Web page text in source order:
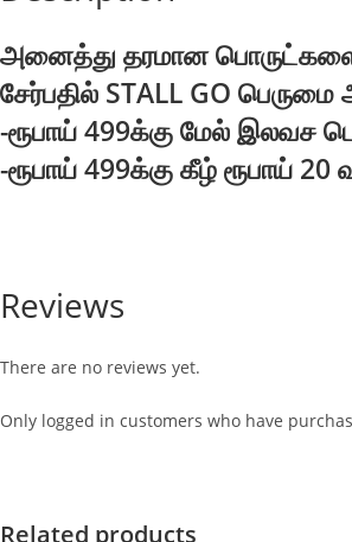
அனைத்து தரமான
சேர்பதில் STALL GO
-ரூபாய் 499க்கு மேல் இலவச
-ரூபாய் 499க்கு கீழ் ரூபாய் 20
Reviews
There are no reviews yet.
Only logged in customers who have
Related products